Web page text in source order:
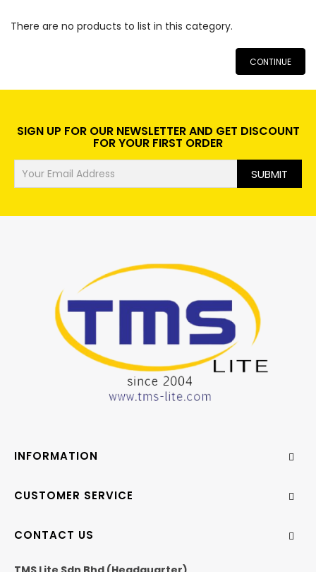
There are no products to list in this category.
CONTINUE
SIGN UP FOR OUR NEWSLETTER AND GET DISCOUNT
FOR YOUR FIRST ORDER
SUBMIT
CONTACT US
INFORMATION
CUSTOMER SERVICE